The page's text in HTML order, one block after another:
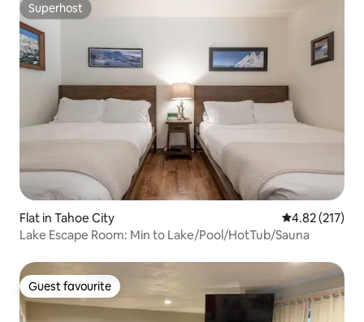
Superhost
Superhost
Flat in Tahoe City 4.82 out of 5
4.82 (217)
Lake Escape Room: Min to Lake/Pool/HotTub/Sauna
Guest favourite
Guest favourite